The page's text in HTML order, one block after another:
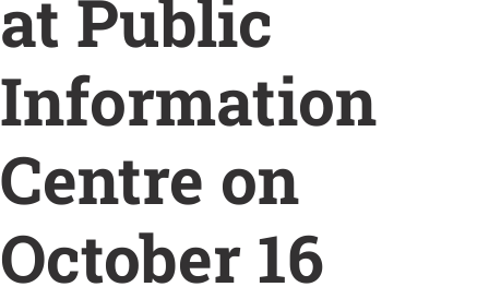
at Public
Information
Centre on
October 16